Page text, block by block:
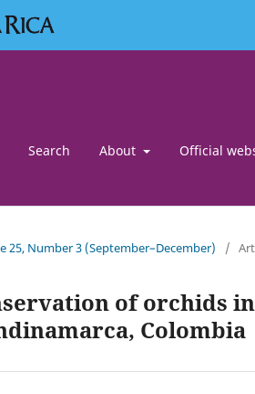
Search About Official
25, Number 3 (September–December) /
of orchids
Colombia